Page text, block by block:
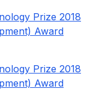
Prize 2018
Award
Prize 2018
Award